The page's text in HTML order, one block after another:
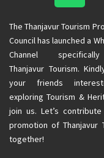
The Thanjavur Tourism
Council has launched a
Channel
Thanjavur Tourism.
your friends
exploring Tourism &
join us. Let’s
promotion of Thanjavur
together!